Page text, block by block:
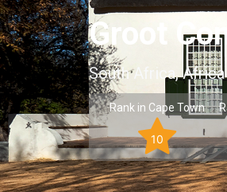
Groot
South Africa, Africa
Rank in Cape Town
10